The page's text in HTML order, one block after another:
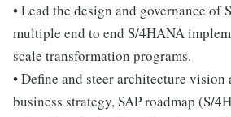
• Lead the design and governance of
multiple end to end S/4HANA
scale transformation programs.
• Define and steer architecture
business strategy, SAP roadmap (S/